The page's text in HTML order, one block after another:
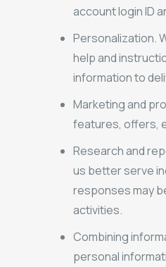
account login ID
Personalization.
help and
information to
Marketing and
features, offers,
Research and
us better serve
responses may
activities.
Combining
personal